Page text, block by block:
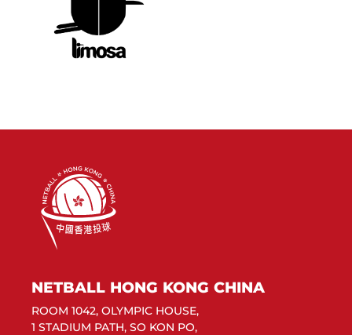
NETBALL HONG KONG CHINA
ROOM 1042, OLYMPIC HOUSE,
1 STADIUM PATH, SO KON PO,